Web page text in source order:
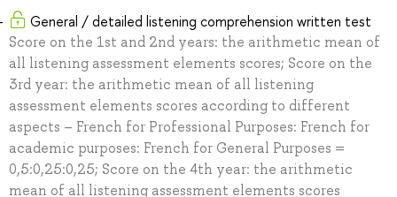
General / detailed listening comprehension written test
Score on the 1st and 2nd years: the arithmetic mean of
all listening assessment elements scores; Score on the
3rd year: the arithmetic mean of all listening
assessment elements scores according to different
aspects – French for Professional Purposes: French for
academic purposes: French for General Purposes =
0,5:0,25:0,25; Score on the 4th year: the arithmetic
mean of all listening assessment elements scores